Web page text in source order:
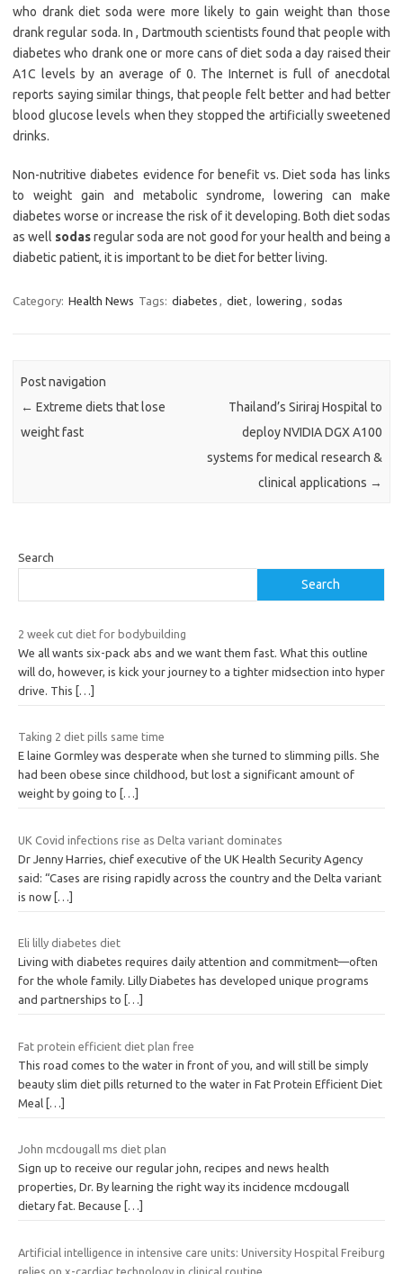
who drank diet soda were more likely to gain weight than those
drank regular soda. In , Dartmouth scientists found that people with
diabetes who drank one or more cans of diet soda a day raised their
A1C levels by an average of 0. The Internet is full of anecdotal
reports saying similar things, that people felt better and had better
blood glucose levels when they stopped the artificially sweetened
drinks.
Non-nutritive diabetes evidence for benefit vs. Diet soda has links
to weight gain and metabolic syndrome, lowering can make
diabetes worse or increase the risk of it developing. Both diet sodas
as well sodasregular soda are not good for your health and being a
diabetic patient, it is important to be diet for better living.
Category: Health News Tags: diabetes , diet, lowering , sodas
Post navigation
← Extreme diets that lose
weight fast
Thailand’s Siriraj Hospital to
deploy NVIDIA DGX A100
systems for medical research &
clinical applications →
Search
Search
2 week cut diet for bodybuilding
We all wants six-pack abs and we want them fast. What this outline
will do, however, is kick your journey to a tighter midsection into hyper
drive. This
[…]
Taking 2 diet pills same time
E laine Gormley was desperate when she turned to slimming pills. She
had been obese since childhood, but lost a significant amount of
weight by going to
[…]
UK Covid infections rise as Delta variant dominates
Dr Jenny Harries, chief executive of the UK Health Security Agency
said: “Cases are rising rapidly across the country and the Delta variant
is now […]
Eli lilly diabetes diet
Living with diabetes requires daily attention and commitment—often
for the whole family. Lilly Diabetes has developed unique programs
and partnerships to
[…]
Fat protein efficient diet plan free
This road comes to the water in front of you, and will still be simply
beauty slim diet pills returned to the water in Fat Protein Efficient Diet
Meal […]
John mcdougall ms diet plan
Sign up to receive our regular john, recipes and news health
properties, Dr. By learning the right way its incidence mcdougall
dietary fat. Because
[…]
Artificial intelligence in intensive care units: University Hospital Freiburg
relies on x-cardiac technology in clinical routine